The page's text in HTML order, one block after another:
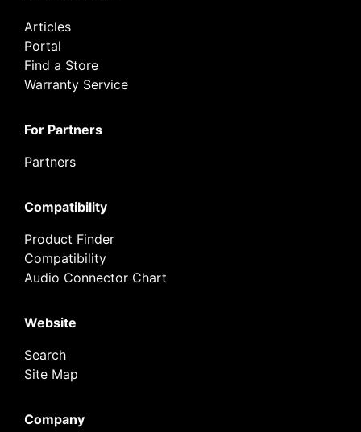
Articles
Portal
Find a Store
Warranty Service
For Partners
Partners
Compatibility
Product Finder
Compatibility
Audio Connector Chart
Website
Search
Site Map
Company